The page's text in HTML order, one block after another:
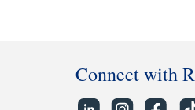
Connect with